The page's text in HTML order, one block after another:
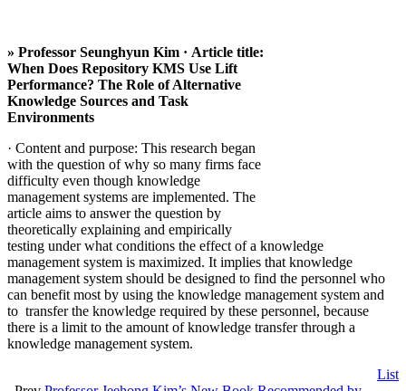
» Professor Seunghyun Kim · Article title:
When Does Repository KMS Use Lift
Performance? The Role of Alternative
Knowledge Sources and Task
Environments
· Content and purpose: This research began
with the question of why so many firms face
difficulty even though knowledge
management systems are implemented. The
article aims to answer the question by
theoretically explaining and empirically
testing under what conditions the effect of a knowledge
management system is maximized. It implies that knowledge
management system should be designed to find the personnel who
can benefit most by using the knowledge management system and
to transfer the knowledge required by these personnel, because
there is a limit to the amount of knowledge transfer through a
knowledge management system.
List